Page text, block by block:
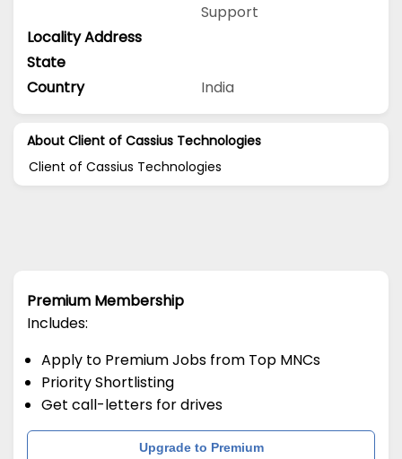
Support
Locality Address
State
Country
India
About Client of Cassius Technologies
Client of Cassius Technologies
Premium Membership
Includes:
Apply to Premium Jobs from Top MNCs
Priority Shortlisting
Get call-letters for drives
Upgrade to Premium